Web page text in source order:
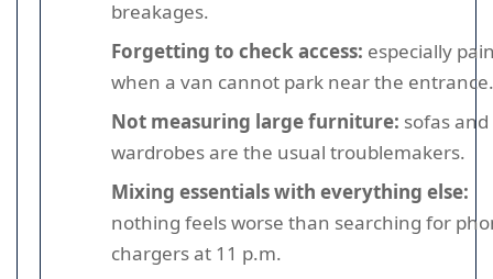
breakages.
Forgetting to check access: especially
when a van cannot park near the entrance.
Not measuring large furniture: sofas and
wardrobes are the usual troublemakers.
Mixing essentials with everything else:
nothing feels worse than searching for
chargers at 11 p.m.